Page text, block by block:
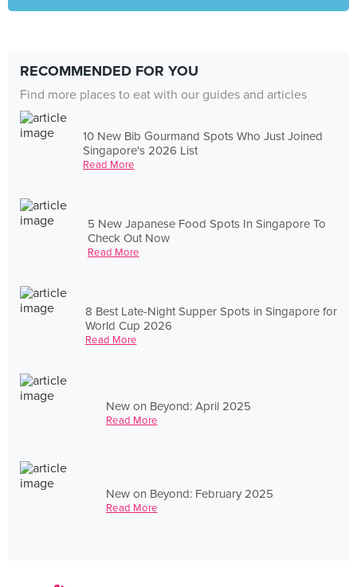
RECOMMENDED FOR YOU
Find more places to eat with our guides and articles
10 New Bib Gourmand Spots Who Just Joined
Singapore's 2026 List
Read More
5 New Japanese Food Spots In Singapore To
Check Out Now
Read More
8 Best Late-Night Supper Spots in Singapore for
World Cup 2026
Read More
New on Beyond: April 2025
Read More
New on Beyond: February 2025
Read More